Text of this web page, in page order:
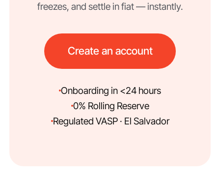
freezes, and settle in fiat — instantly.
Create an account
Onboarding in <24 hours
0% Rolling Reserve
Regulated VASP · El Salvador